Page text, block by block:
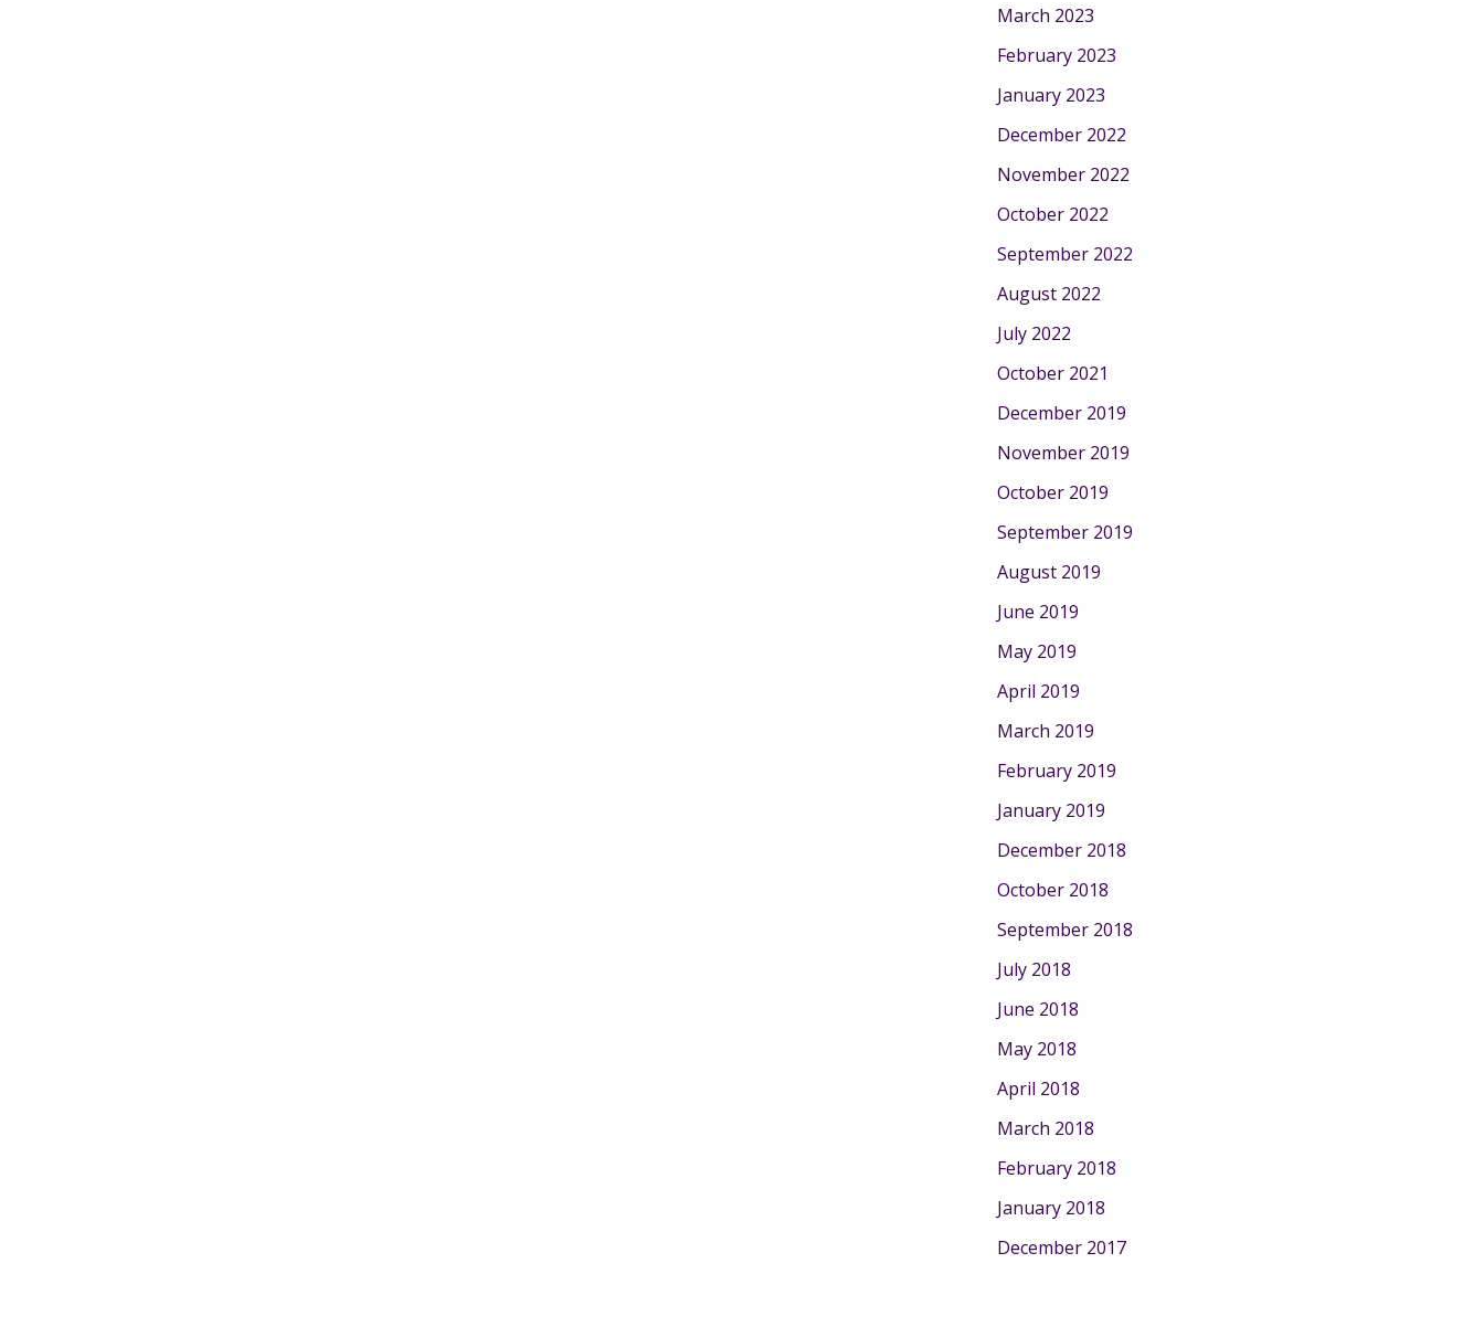
March 2023
February 2023
January 2023
December 2022
November 2022
October 2022
September 2022
August 2022
July 2022
October 2021
December 2019
November 2019
October 2019
September 2019
August 2019
June 2019
May 2019
April 2019
March 2019
February 2019
January 2019
December 2018
October 2018
September 2018
July 2018
June 2018
May 2018
April 2018
March 2018
February 2018
January 2018
December 2017